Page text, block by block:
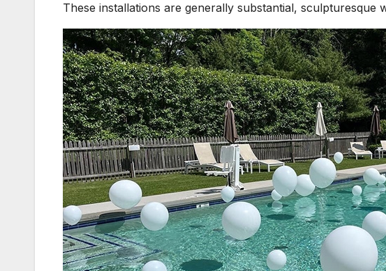
These installations are generally substantial,